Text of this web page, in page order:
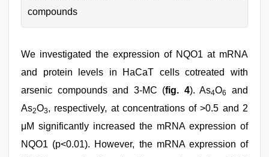
compounds
We investigated the expression of NQO1 at mRNA
and protein levels in HaCaT cells cotreated with
arsenic compounds and 3-MC (fig. 4). As4O6
and
As2O3, respectively, at concentrations of >0.5 and 2
μM significantly increased the mRNA expression of
NQO1 (p<0.01). However, the mRNA expression of